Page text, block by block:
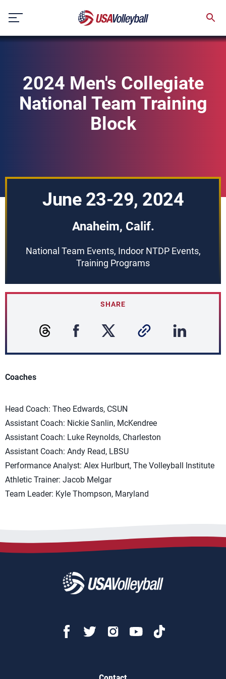
content
2024 Men's Collegiate
National Team Training
Block
June 23-29, 2024
Anaheim, Calif.
National Team Events, Indoor NTDP Events,
Training Programs
SHARE
Coaches
Head Coach: Theo Edwards, CSUN
Assistant Coach: Nickie Sanlin, McKendree
Assistant Coach: Luke Reynolds, Charleston
Assistant Coach: Andy Read, LBSU
Performance Analyst: Alex Hurlburt, The Volleyball Institute
Athletic Trainer: Jacob Melgar
Team Leader: Kyle Thompson, Maryland